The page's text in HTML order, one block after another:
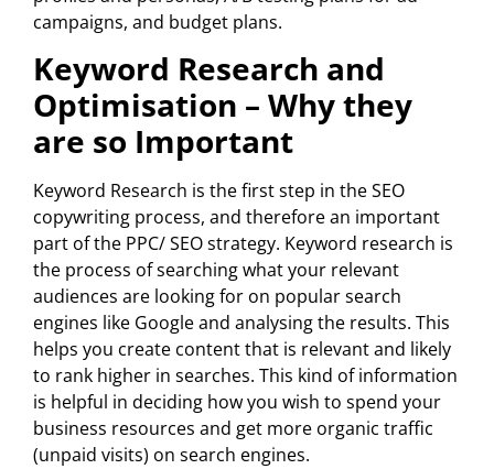
campaigns, and budget plans.
Keyword Research and
Optimisation – Why they
are so Important
Keyword Research is the first step in the SEO
copywriting process, and therefore an important
part of the PPC/ SEO strategy. Keyword research is
the process of searching what your relevant
audiences are looking for on popular search
engines like Google and analysing the results. This
helps you create content that is relevant and likely
to rank higher in searches. This kind of information
is helpful in deciding how you wish to spend your
business resources and get more organic traffic
(unpaid visits) on search engines.